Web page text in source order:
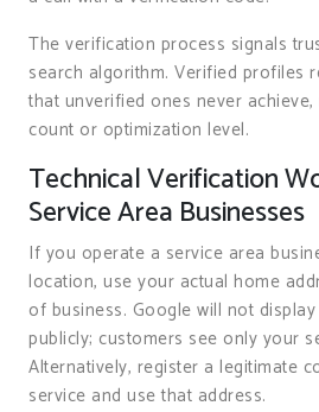
The verification process signals
search algorithm. Verified profiles
that unverified ones never
count or optimization level.
Technical Verification
Service Area Businesses
If you operate a service area
location, use your actual home
of business. Google will not
publicly; customers see only your
Alternatively, register a legitimate
service and use that address.